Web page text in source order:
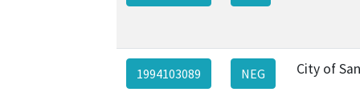
1994103089 NEG City of